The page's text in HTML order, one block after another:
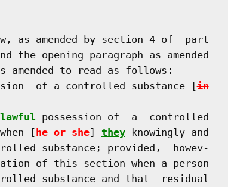
as amended by section 4 of  part
the opening paragraph as amended
amended to read as follows:
of a controlled substance [
in
possession of  a  controlled
[he or she] they knowingly and
substance; provided,  howev-
of this section when a person
substance and that  residual